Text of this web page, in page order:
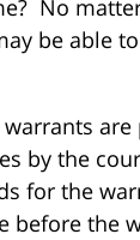
No
be able
warrants
by the
for the
before the